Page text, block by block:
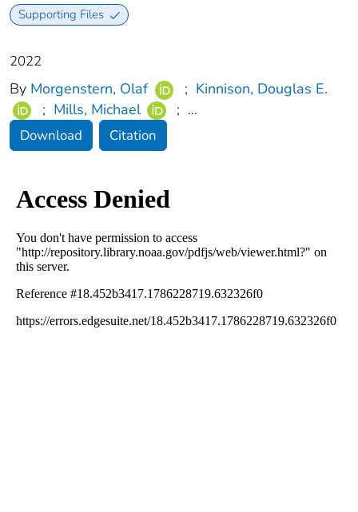
Supporting Files
2022
By Morgenstern, Olaf ; Kinnison, Douglas E.
; Mills, Michael ; ...
Download Citation